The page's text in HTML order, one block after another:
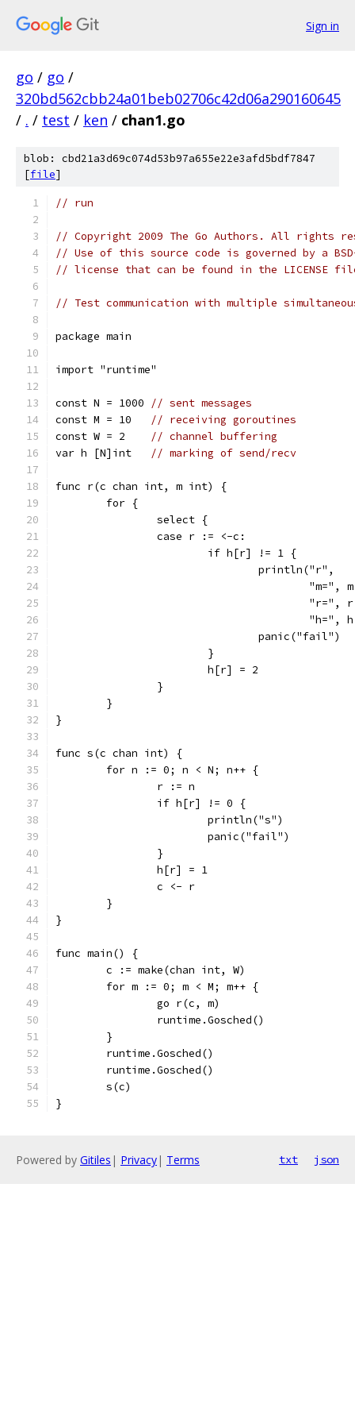
Sign in
go / go /
320bd562cbb24a01beb02706c42d06a290160645
/ . / test / ken / chan1.go
blob: cbd21a3d69c074d53b97a655e22e3afd5bdf7847
[file]
// run
// Copyright 2009 The Go Authors. All rights
// Use of this source code is governed by a
// license that can be found in the LICENSE
// Test communication with multiple
package main
import "runtime"
const N = 1000
// sent messages
const M = 10
// receiving goroutines
const W = 2
// channel buffering
var h [N]int
// marking of send/recv
func r(c chan int, m int) {
	for {
		select {
		case r := <-c:
			if h[r] != 1 {
				println("r",
"m=",
"r=",
				panic("fail")
			}
			h[r] = 2
		}
	}
}
func s(c chan int) {
	for n := 0; n < N; n++ {
		r := n
		if h[r] != 0 {
			println("s")
			panic("fail")
		}
		h[r] = 1
		c <- r
	}
}
func main() {
	c := make(chan int, W)
	for m := 0; m < M; m++ {
		go r(c, m)
		runtime.Gosched()
	}
	runtime.Gosched()
	runtime.Gosched()
	s(c)
}
Powered by Gitiles | Privacy| Terms txt json